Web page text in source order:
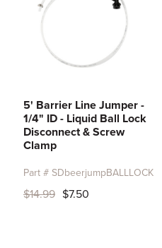
5' Barrier Line Jumper -
1/4" ID - Liquid Ball Lock
Disconnect & Screw
Clamp
Part # SDbeerjumpBALLLOCK
$14.99 $7.50